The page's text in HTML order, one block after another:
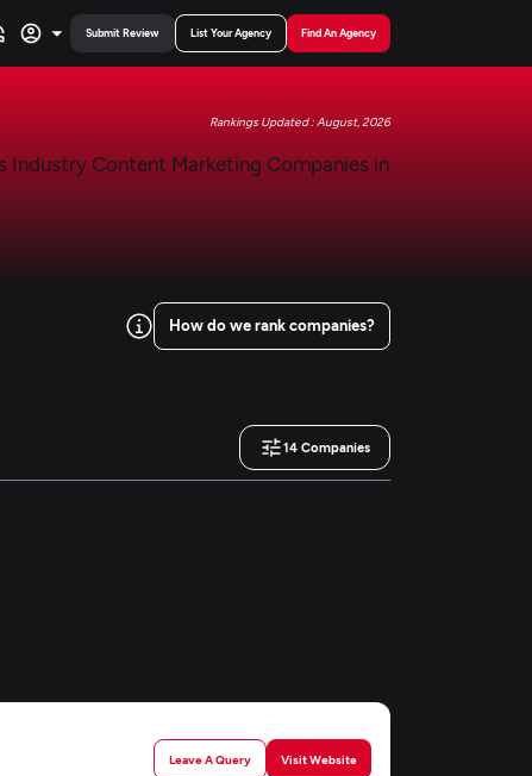
Submit Review List Your Agency Find An Agency
Rankings Updated : August, 2026
How do we rank companies?
14Companies
Leave A Query Visit Website